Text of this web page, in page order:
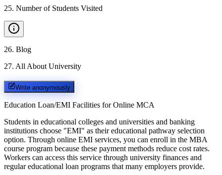
25. Number of Students Visited
26. Blog
27. All About University
Write anonymously
Education Loan/EMI Facilities for Online MCA
Students in educational colleges and universities and banking
institutions choose "EMI" as their educational pathway selection
option. Through online EMI services, you can enroll in the MBA
course program because these payment methods reduce cost rates.
Workers can access this service through university finances and
regular educational loan programs that many employers provide.